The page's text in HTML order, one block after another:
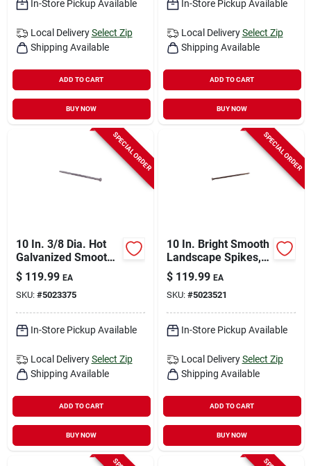
In-Store Pickup Available
Local Delivery Select Zip
Shipping Available
ADD TO CART
BUY NOW
In-Store Pickup Available
Local Delivery Select Zip
Shipping Available
ADD TO CART
BUY NOW
SPECIAL ORDER
10 In. 3/8 Dia. Hot
Galvanized Smooth
Landscape Spikes -
145 Count
$ 119.99 EA
SKU: #5023375
In-Store Pickup Available
Local Delivery Select Zip
Shipping Available
ADD TO CART
BUY NOW
SPECIAL ORDER
10 In. Bright Smooth
Landscape Spikes,
3/8 In. Diameter, 50
Lb. Carton
$ 119.99 EA
SKU: #5023521
In-Store Pickup Available
Local Delivery Select Zip
Shipping Available
ADD TO CART
BUY NOW